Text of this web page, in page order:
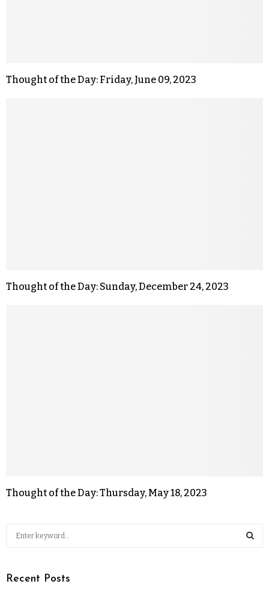
Thought of the Day: Friday, June 09, 2023
Thought of the Day: Sunday, December 24, 2023
Thought of the Day: Thursday, May 18, 2023
Recent Posts